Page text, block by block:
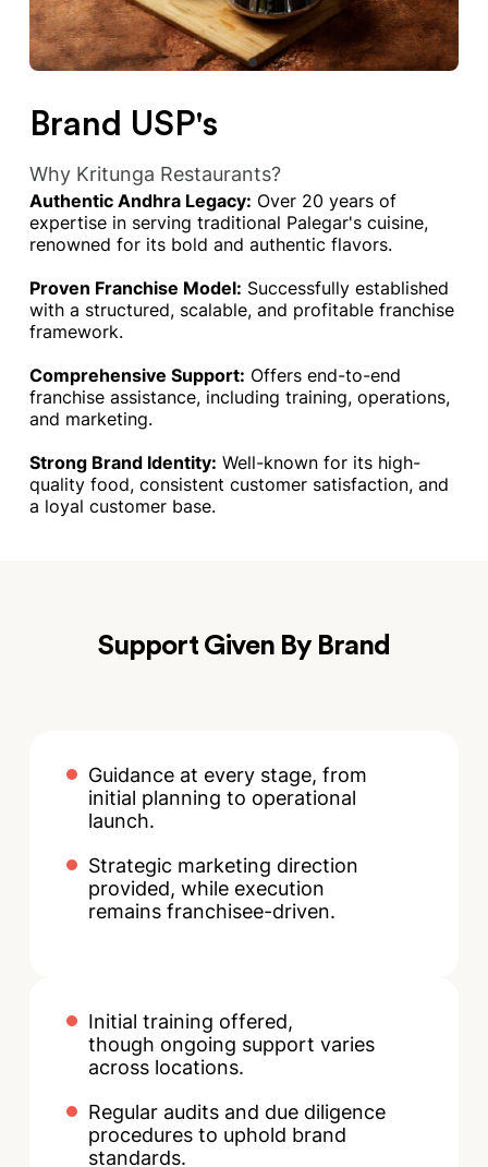
Brand USP's
Why Kritunga Restaurants?
Authentic Andhra Legacy: Over 20 years of
expertise in serving traditional Palegar's cuisine,
renowned for its bold and authentic flavors.
Proven Franchise Model: Successfully established
with a structured, scalable, and profitable franchise
framework.
Comprehensive Support: Offers end-to-end
franchise assistance, including training, operations,
and marketing.
Strong Brand Identity: Well-known for its high-
quality food, consistent customer satisfaction, and
a loyal customer base.
Support Given By Brand
Guidance at every stage, from
initial planning to operational
launch.
Strategic marketing direction
provided, while execution
remains franchisee-driven.
Initial training offered,
though ongoing support varies
across locations.
Regular audits and due diligence
procedures to uphold brand
standards.